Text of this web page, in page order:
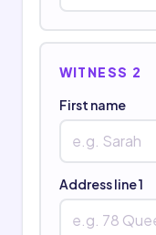
WITNESS 2
First name
Address line 1